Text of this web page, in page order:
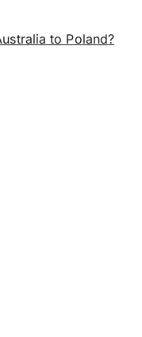
to Poland?